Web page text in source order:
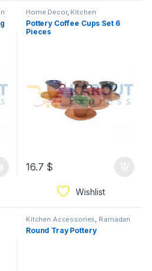
Home Decor, Kitchen
Accessories
Pottery Coffee Cups Set 6
Pieces
16.7 $
Wishlist
Kitchen Accessories, Ramadan
Round Tray Pottery